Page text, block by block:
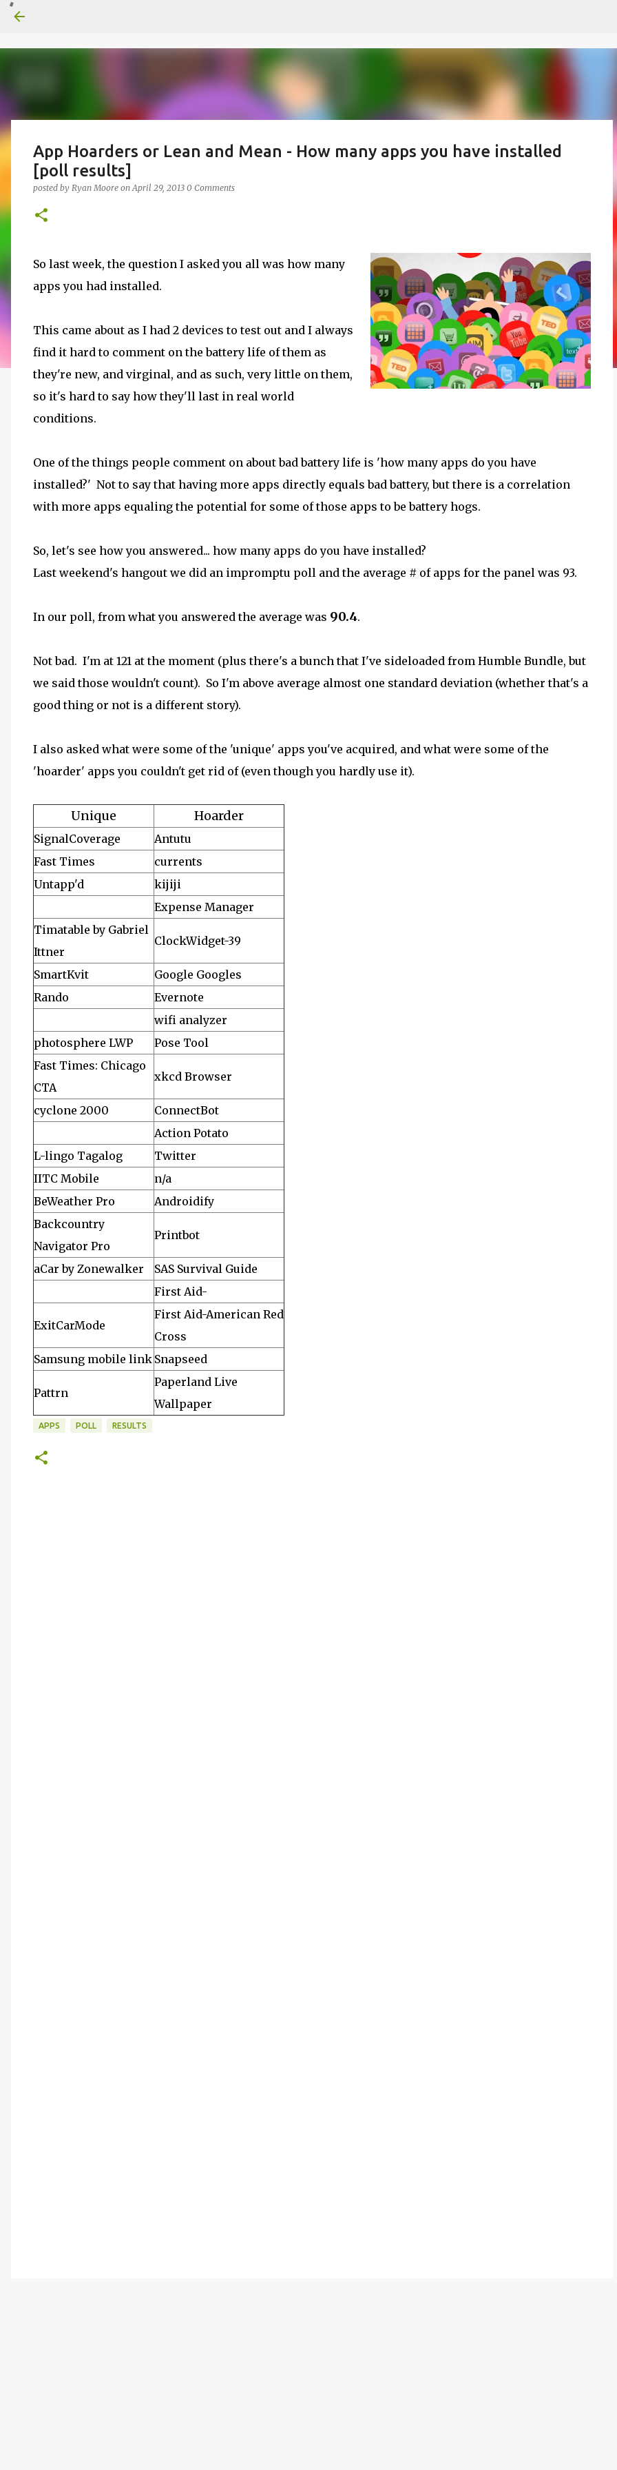
App Hoarders or Lean and Mean - How many apps you have installed
[poll results]
posted by Ryan Moore onApril 29, 2013 0 Comments
So last week, the question I asked you all was how many
apps you had installed.
This came about as I had 2 devices to test out and I always
find it hard to comment on the battery life of them as
they're new, and virginal, and as such, very little on them,
so it's hard to say how they'll last in real world
conditions.
One of the things people comment on about bad battery life is 'how many apps do you have
installed?' Not to say that having more apps directly equals bad battery, but there is a correlation
with more apps equaling the potential for some of those apps to be battery hogs.
So, let's see how you answered... how many apps do you have installed?
Last weekend's hangout we did an impromptu poll and the average # of apps for the panel was 93.
In our poll, from what you answered the average was 90.4.
Not bad. I'm at 121 at the moment (plus there's a bunch that I've sideloaded from Humble Bundle, but
we said those wouldn't count). So I'm above average almost one standard deviation (whether that's a
good thing or not is a different story).
I also asked what were some of the 'unique' apps you've acquired, and what were some of the
'hoarder' apps you couldn't get rid of (even though you hardly use it).
Unique Hoarder
SignalCoverage
Antutu
Fast Times
currents
Untapp'd
kijiji
Expense Manager
Timatable by Gabriel
Ittner
ClockWidget-39
SmartKvit
Google Googles
Rando
Evernote
wifi analyzer
photosphere LWP
Pose Tool
Fast Times: Chicago
CTA
xkcd Browser
cyclone 2000
ConnectBot
Action Potato
L-lingo Tagalog
Twitter
IITC Mobile
n/a
BeWeather Pro
Androidify
Backcountry
Navigator Pro
Printbot
aCar by Zonewalker
SAS Survival Guide
First Aid-
ExitCarMode
First Aid-American Red
Cross
Samsung mobile link Snapseed
Pattrn
Paperland Live
Wallpaper
APPS POLL RESULTS